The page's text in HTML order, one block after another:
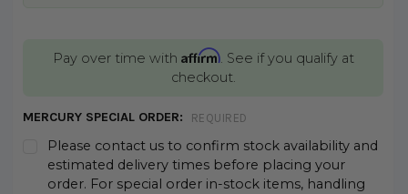
Pay over time with Affirm. See if you qualify at
checkout.
MERCURY SPECIAL ORDER: REQUIRED
Please contact us to confirm stock availability and
estimated delivery times before placing your
order. For special order in-stock items, handling